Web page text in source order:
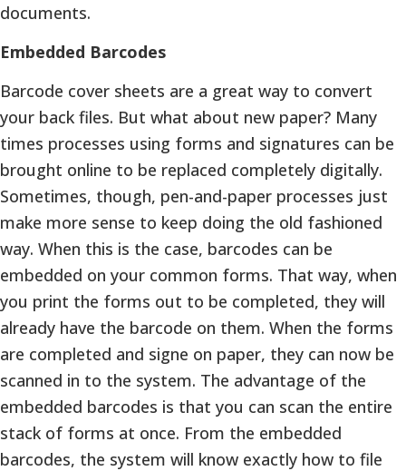
documents.
Embedded Barcodes
Barcode cover sheets are a great way to convert
your back files. But what about new paper? Many
times processes using forms and signatures can be
brought online to be replaced completely digitally.
Sometimes, though, pen-and-paper processes just
make more sense to keep doing the old fashioned
way. When this is the case, barcodes can be
embedded on your common forms. That way, when
you print the forms out to be completed, they will
already have the barcode on them. When the forms
are completed and signe on paper, they can now be
scanned in to the system. The advantage of the
embedded barcodes is that you can scan the entire
stack of forms at once. From the embedded
barcodes, the system will know exactly how to file